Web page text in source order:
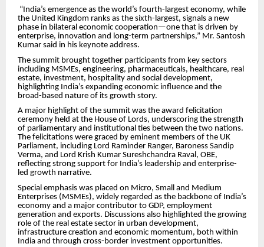
“India’s emergence as the world’s fourth-largest economy, while
the United Kingdom ranks as the sixth-largest, signals a new
phase in bilateral economic cooperation—one that is driven by
enterprise, innovation and long-term partnerships,” Mr. Santosh
Kumar said in his keynote address.
The summit brought together participants from key sectors
including MSMEs, engineering, pharmaceuticals, healthcare, real
estate, investment, hospitality and social development,
highlighting India’s expanding economic influence and the
broad-based nature of its growth story.
A major highlight of the summit was the award felicitation
ceremony held at the House of Lords, underscoring the strength
of parliamentary and institutional ties between the two nations.
The felicitations were graced by eminent members of the UK
Parliament, including Lord Raminder Ranger, Baroness Sandip
Verma, and Lord Krish Kumar Sureshchandra Raval, OBE,
reflecting strong support for India’s leadership and enterprise-
led growth narrative.
Special emphasis was placed on Micro, Small and Medium
Enterprises (MSMEs), widely regarded as the backbone of India’s
economy and a major contributor to GDP, employment
generation and exports. Discussions also highlighted the growing
role of the real estate sector in urban development,
infrastructure creation and economic momentum, both within
India and through cross-border investment opportunities.